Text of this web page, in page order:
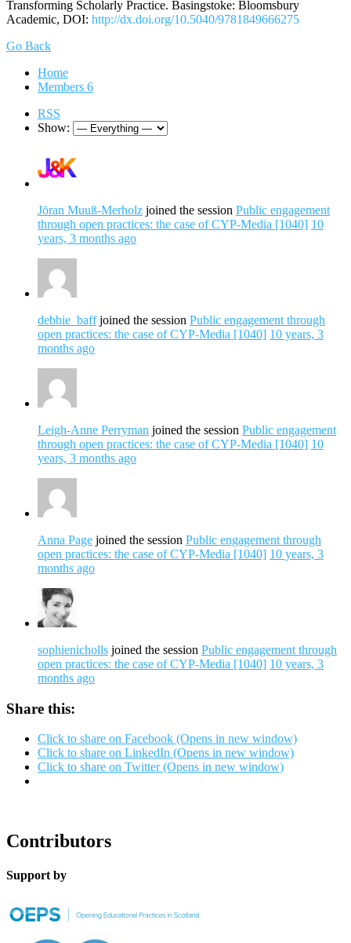
Transforming Scholarly Practice. Basingstoke: Bloomsbury
Academic, DOI: http://dx.doi.org/10.5040/9781849666275
Go Back
Home
Members 6
RSS
Show:
Jöran Muuß-Merholz joined the session Public engagement
through open practices: the case of CYP-Media [1040] 10
years, 3 months ago
debbie_baffjoined the session Public engagement through
open practices: the case of CYP-Media [1040] 10 years, 3
months ago
Leigh-Anne Perryman joined the session Public engagement
through open practices: the case of CYP-Media [1040] 10
years, 3 months ago
Anna Page joined the session Public engagement through
open practices: the case of CYP-Media [1040] 10 years, 3
months ago
sophienicholls joined the session Public engagement through
open practices: the case of CYP-Media [1040] 10 years, 3
months ago
Share this:
Click to share on Facebook (Opens in new window)
Click to share on LinkedIn (Opens in new window)
Click to share on Twitter (Opens in new window)
Contributors
Support by